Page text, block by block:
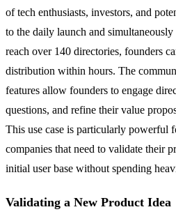
of tech enthusiasts, investors, and
to the daily launch and
reach over 140 directories, founders
distribution within hours. The
features allow founders to engage
questions, and refine their value
This use case is particularly powerful
companies that need to validate their
initial user base without spending
Validating a New Product Idea